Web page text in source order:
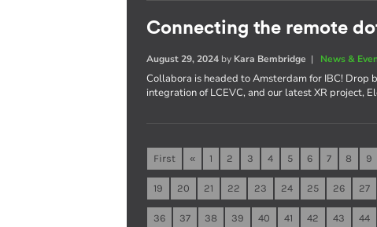
Connecting the remote
August 29, 2024 by Kara Bembridge | News &
Collabora is headed to Amsterdam for IBC! Drop
integration of LCEVC, and our latest XR project,
First « 1 2 3 4 5 6 7 8 9
19 20 21 22 23 24 25 26 27
36 37 38 39 40 41 42 43 44